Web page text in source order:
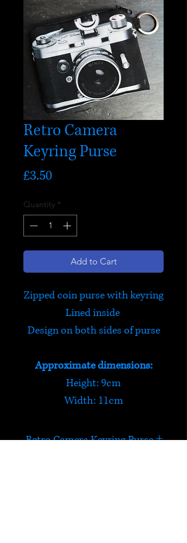
Retro Camera
Keyring Purse
£3.50Price
Quantity *
Add to Cart
Zipped coin purse with keyring
Lined inside
Design on both sides of purse
Approximate dimensions:
Height: 9cm
Width: 11cm
Retro Camera Keyring Purse